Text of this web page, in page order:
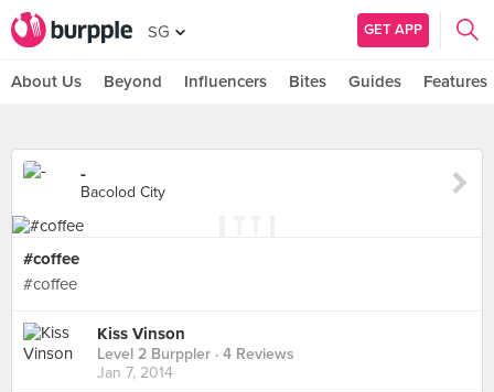
SG GET APP
About Us Beyond Influencers Bites Guides Features
-
Bacolod City
#coffee
#coffee
Kiss Vinson
Level 2 Burppler · 4 Reviews
Jan 7, 2014